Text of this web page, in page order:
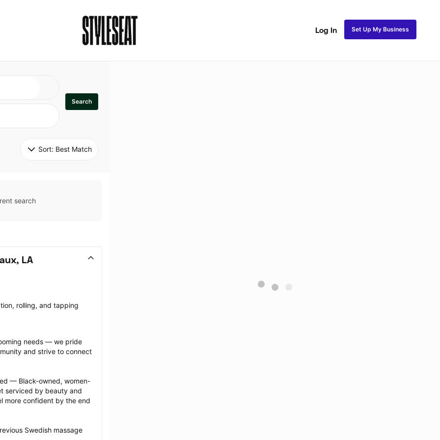
Log In Set Up My Business
Search
Sort: Best Match
search
LA
rolling, and tapping
needs — we pride
and strive to connect
— Black-owned, women-
serviced by beauty and
more confident by the end
Swedish massage